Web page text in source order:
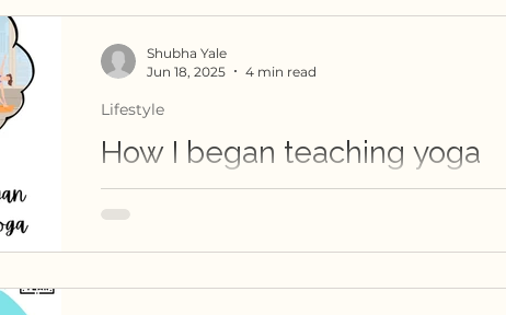
How I began teaching yoga
A teacher's journey from her YTT days.
faced her imposter syndrome and emerged
teacher
Lifestyle
Shubha Yale
Jun 18, 2025
4 min read